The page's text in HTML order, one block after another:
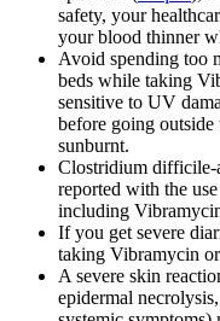
safety, your
your blood thinner
Avoid spending too
beds while taking
sensitive to UV
before going
sunburnt.
Clostridium difficile-
reported with the
including
If you get severe
taking Vibramycin
A severe skin
epidermal